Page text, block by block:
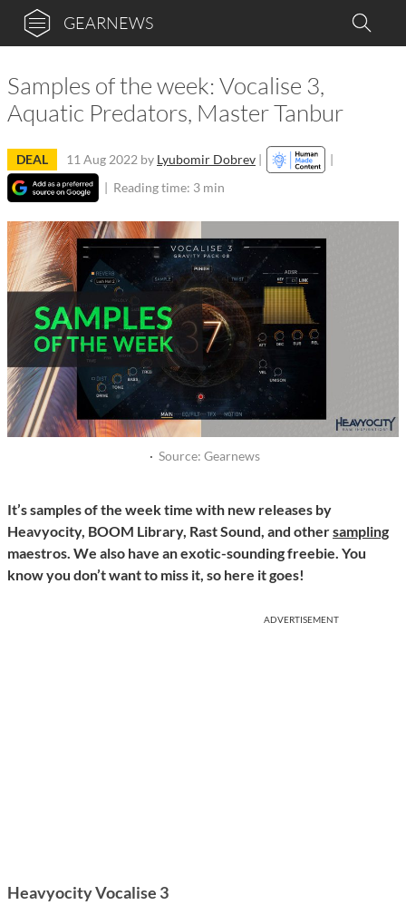
GEARNEWS
Samples of the week: Vocalise 3,
Aquatic Predators, Master Tanbur
DEAL 11 Aug 2022 by Lyubomir Dobrev |
|
| Reading time: 3 min
· Source: Gearnews
It’s samples of the week time with new releases by
Heavyocity, BOOM Library, Rast Sound, and othersampling
maestros. We also have an exotic-sounding freebie. You
know you don’t want to miss it, so here it goes!
ADVERTISEMENT
Heavyocity Vocalise 3